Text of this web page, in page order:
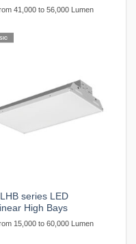
41,000 to 56,000 Lumen
series LED
High Bays
15,000 to 60,000 Lumen